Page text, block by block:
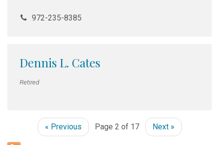
972-235-8385
Dennis L. Cates
Retired
« Previous Page 2 of 17 Next »